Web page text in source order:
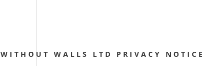
WITHOUT WALLS LTD PRIVACY NOTICE